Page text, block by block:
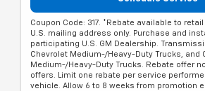
Coupon Code: 317. *Rebate available to
U.S. mailing address only. Purchase and
participating U.S. GM Dealership.
Chevrolet Medium-/Heavy-Duty Trucks, and
Medium-/Heavy-Duty Trucks. Rebate offer
offers. Limit one rebate per service
vehicle. Allow 6 to 8 weeks from promotion